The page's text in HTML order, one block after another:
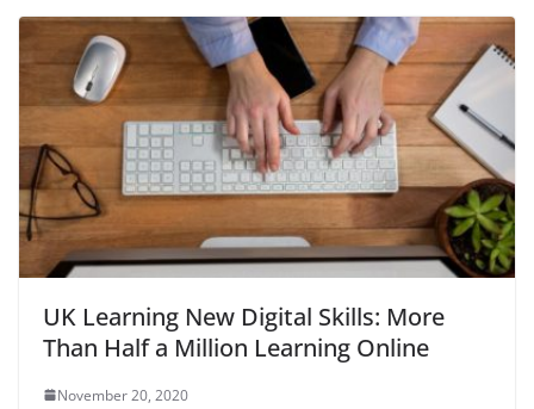
UK Learning New Digital Skills: More
Than Half a Million Learning Online
November 20, 2020